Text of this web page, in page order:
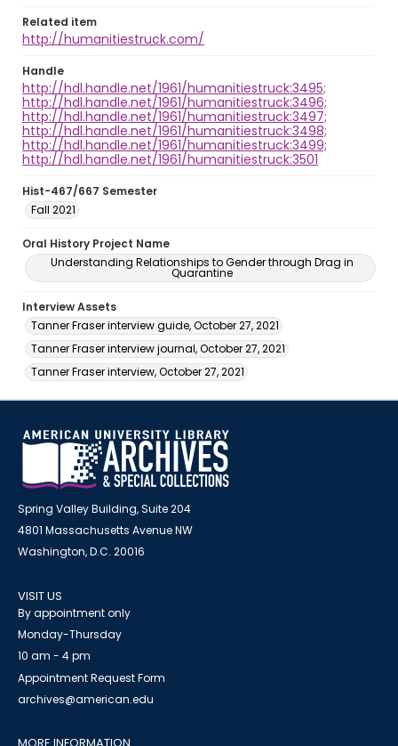
Related item
http://humanitiestruck.com/
Handle
http://hdl.handle.net/1961/humanitiestruck:3495;
http://hdl.handle.net/1961/humanitiestruck:3496;
http://hdl.handle.net/1961/humanitiestruck:3497;
http://hdl.handle.net/1961/humanitiestruck:3498;
http://hdl.handle.net/1961/humanitiestruck:3499;
http://hdl.handle.net/1961/humanitiestruck:3501
Hist-467/667 Semester
Fall 2021
Oral History Project Name
Understanding Relationships to Gender through Drag in
Quarantine
Interview Assets
Tanner Fraser interview guide, October 27, 2021
Tanner Fraser interview journal, October 27, 2021
Tanner Fraser interview, October 27, 2021
Spring Valley Building, Suite 204
4801 Massachusetts Avenue NW
Washington, D.C. 20016
VISIT US
By appointment only
Monday-Thursday
10 am - 4 pm
Appointment Request Form
archives@american.edu